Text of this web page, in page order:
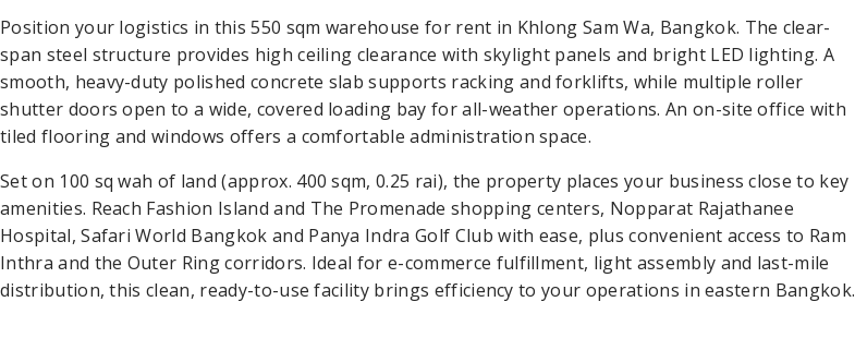
Position your logistics in this 550 sqm warehouse for rent in Khlong Sam Wa, Bangkok. The clear-
span steel structure provides high ceiling clearance with skylight panels and bright LED lighting. A
smooth, heavy-duty polished concrete slab supports racking and forklifts, while multiple roller
shutter doors open to a wide, covered loading bay for all-weather operations. An on-site office with
tiled flooring and windows offers a comfortable administration space.
Set on 100 sq wah of land (approx. 400 sqm, 0.25 rai), the property places your business close to key
amenities. Reach Fashion Island and The Promenade shopping centers, Nopparat Rajathanee
Hospital, Safari World Bangkok and Panya Indra Golf Club with ease, plus convenient access to Ram
Inthra and the Outer Ring corridors. Ideal for e-commerce fulfillment, light assembly and last-mile
distribution, this clean, ready-to-use facility brings efficiency to your operations in eastern Bangkok.